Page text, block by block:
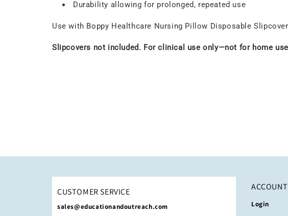
Durability allowing for prolonged, repeated use
Use with Boppy Healthcare Nursing Pillow Disposable
Slipcovers not included. For clinical use only—not for home
CUSTOMER SERVICE
sales@educationandoutreach.com Login